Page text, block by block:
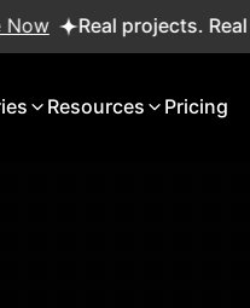
Real ROI — 2,000+
Resources Pricing